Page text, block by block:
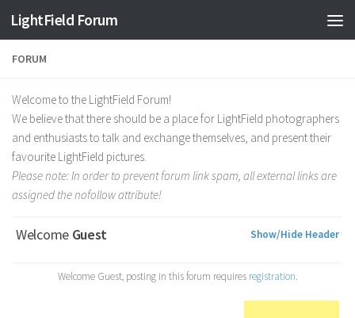
LightField Forum
FORUM
Welcome to the LightField Forum!
We believe that there should be a place for LightField photographers
and enthusiasts to talk and exchange themselves, and present their
favourite LightField pictures.
Please note: In order to prevent forum link spam, all external links are
assigned the nofollow attribute!
Welcome Guest Show/Hide Header
Welcome Guest, posting in this forum requires registration.